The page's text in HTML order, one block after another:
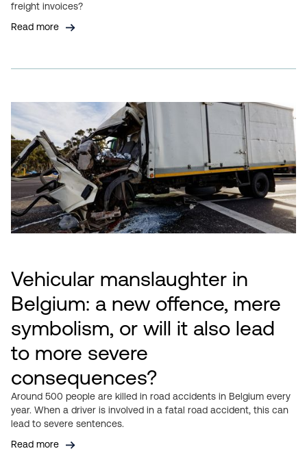
freight invoices?
Read more
Vehicular manslaughter in
Belgium: a new offence, mere
symbolism, or will it also lead
to more severe
consequences?
Around 500 people are killed in road accidents in Belgium every
year. When a driver is involved in a fatal road accident, this can
lead to severe sentences.
Read more